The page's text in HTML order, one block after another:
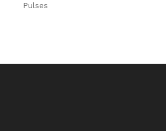
Pulses